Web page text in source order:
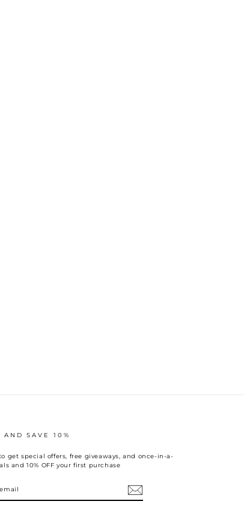
AND SAVE 10%
get special offers, free giveaways, and once-in-a-
and 10% OFF your first purchase